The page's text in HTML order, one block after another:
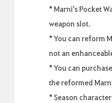
* Marni's Pocket
weapon slot.
* You can reform
not an
* You can
the reformed
* Season